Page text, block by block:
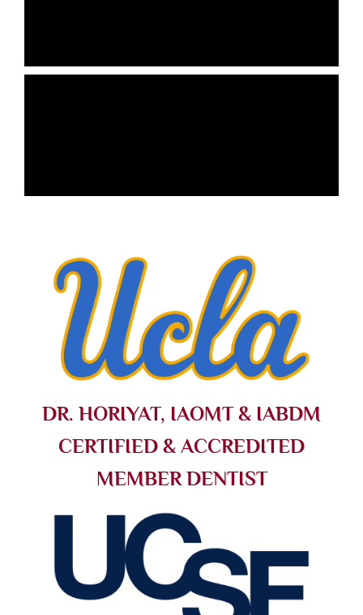
DR. HORIYAT, IAOMT & IABDM
CERTIFIED & ACCREDITED
MEMBER DENTIST